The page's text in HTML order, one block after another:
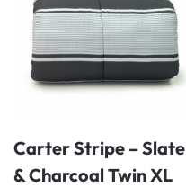
Carter Stripe – Slate
& Charcoal Twin XL